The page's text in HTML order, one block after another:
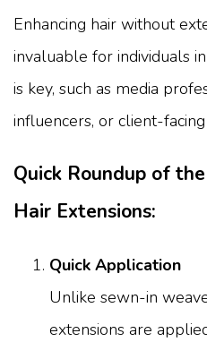
Enhancing hair without
invaluable for individuals
is key, such as media
influencers, or client-
Quick Roundup of
Hair Extensions:
Quick Application
Unlike sewn-in
extensions are